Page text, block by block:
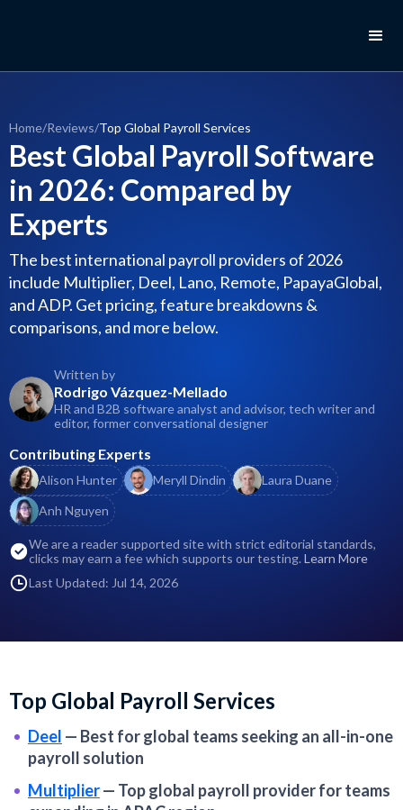
Home/Reviews/Top Global Payroll Services
Best Global Payroll Software
in 2026: Compared by
Experts
The best international payroll providers of 2026
include Multiplier, Deel, Lano, Remote, PapayaGlobal,
and ADP. Get pricing, feature breakdowns &
comparisons, and more below.
Written by
Rodrigo Vázquez-Mellado
HR and B2B software analyst and advisor, tech writer and
editor, former conversational designer
Contributing Experts
Alison Hunter Meryll Dindin
Laura Duane
Anh Nguyen
We are a reader supported site with strict editorial standards,
clicks may earn a fee which supports our testing. Learn More
Last Updated: Jul 14, 2026
Top Global Payroll Services
Deel — Best for global teams seeking an all-in-one
payroll solution
Multiplier— Top global payroll provider for teams